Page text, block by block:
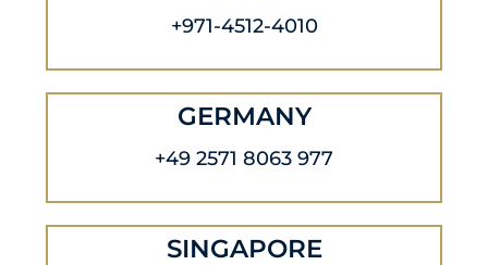
+971-4512-4010
GERMANY
+49 2571 8063 977
SINGAPORE